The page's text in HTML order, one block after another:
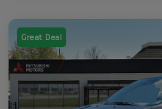
Great Deal